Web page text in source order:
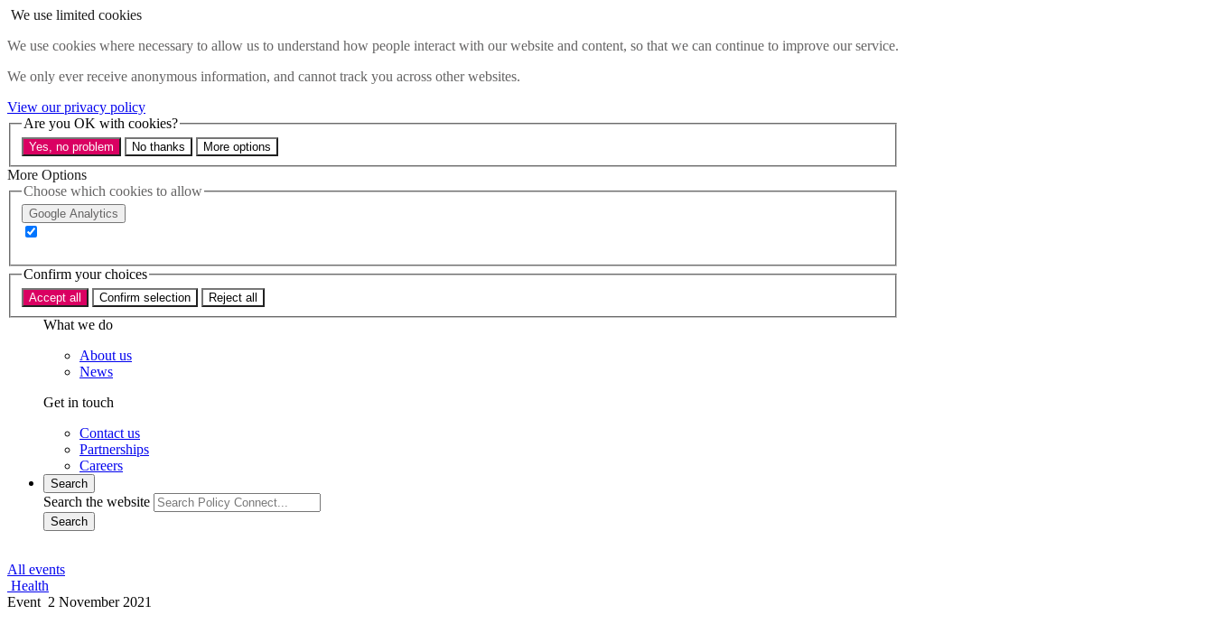
We use limited cookies
We use cookies where necessary to allow us to understand how people interact with our website and content, so that we can continue to improve our service.
We only ever receive anonymous information, and cannot track you across other websites.
View our privacy policy
Are you OK with cookies?
Yes, no problem No thanks More options
More Options
Choose which cookies to allow
Google Analytics
Confirm your choices
Accept all Confirm selection Reject all
Skip to main content
Accessibility
Education & Skills
Health
Industry
Sustainability
Research
Events
Insights
About
Our team
Our supporters
What we do
About us
News
Get in touch
Contact us
Partnerships
Careers
Search
Search the website
Search
All events
Health
Event 2 November 2021